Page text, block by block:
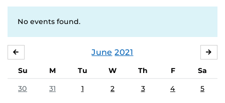
No events found.
June 2021
Su M Tu W Th F
Sa
30
31 1 2 3 4 5